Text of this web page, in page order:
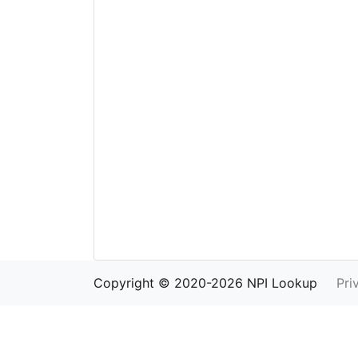
Copyright © 2020-2026 NPI Lookup